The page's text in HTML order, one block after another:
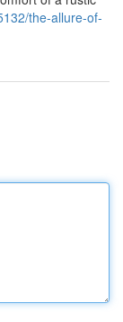
the-allure-of-